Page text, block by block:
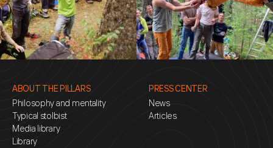
ABOUT THE PILLARS
Philosophy and mentality
Typical stolbist
Media library
Library
PRESS CENTER
News
Articles